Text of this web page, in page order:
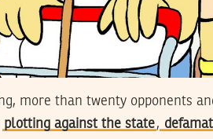
more than twenty opponents
plotting against the state,